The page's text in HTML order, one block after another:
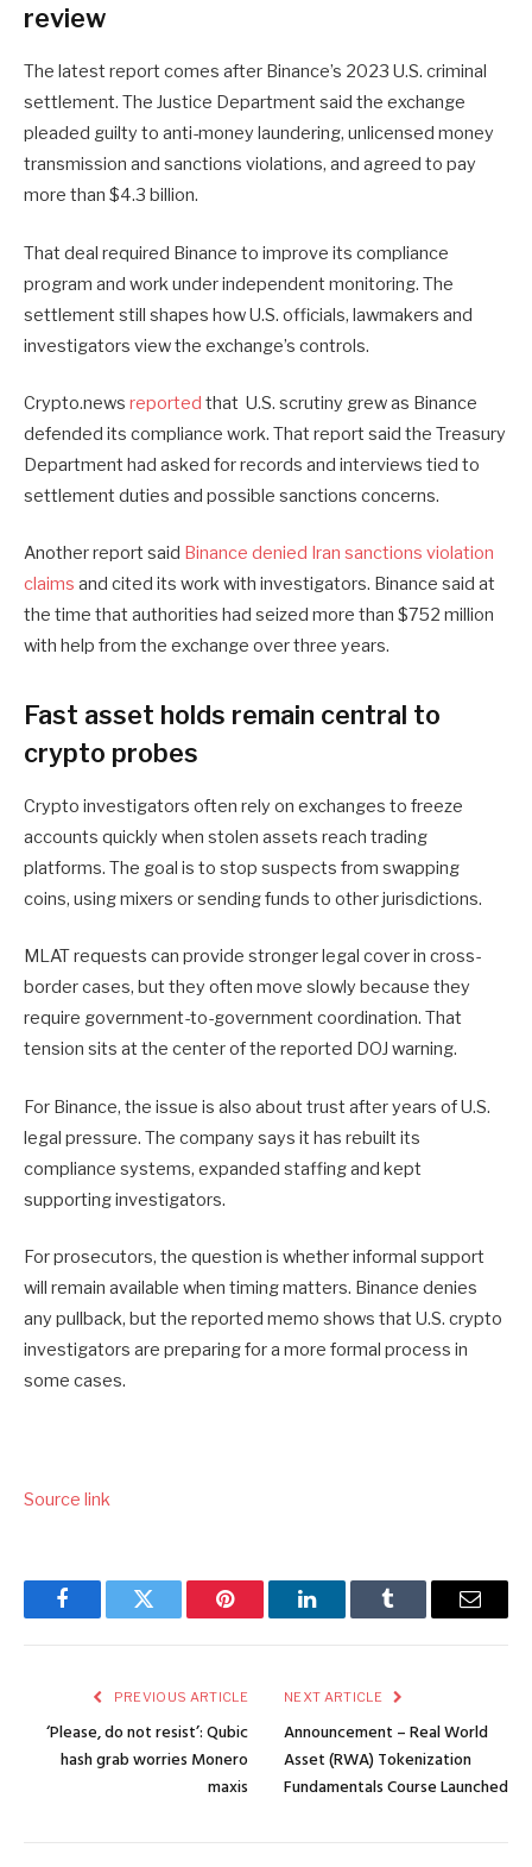
review
The latest report comes after Binance’s 2023 U.S. criminal
settlement. The Justice Department said the exchange
pleaded guilty to anti-money laundering, unlicensed money
transmission and sanctions violations, and agreed to pay
more than $4.3 billion.
That deal required Binance to improve its compliance
program and work under independent monitoring. The
settlement still shapes how U.S. officials, lawmakers and
investigators view the exchange’s controls.
Crypto.news reported that U.S. scrutiny grew as Binance
defended its compliance work. That report said the Treasury
Department had asked for records and interviews tied to
settlement duties and possible sanctions concerns.
Another report said Binance denied Iran sanctions violation
claims and cited its work with investigators. Binance said at
the time that authorities had seized more than $752 million
with help from the exchange over three years.
Fast asset holds remain central to
crypto probes
Crypto investigators often rely on exchanges to freeze
accounts quickly when stolen assets reach trading
platforms. The goal is to stop suspects from swapping
coins, using mixers or sending funds to other jurisdictions.
MLAT requests can provide stronger legal cover in cross-
border cases, but they often move slowly because they
require government-to-government coordination. That
tension sits at the center of the reported DOJ warning.
For Binance, the issue is also about trust after years of U.S.
legal pressure. The company says it has rebuilt its
compliance systems, expanded staffing and kept
supporting investigators.
For prosecutors, the question is whether informal support
will remain available when timing matters. Binance denies
any pullback, but the reported memo shows that U.S. crypto
investigators are preparing for a more formal process in
some cases.
Source link
FacebookTwitter Pinterest LinkedInTumblr Email
PREVIOUS ARTICLE
‘Please, do not resist’: Qubic
hash grab worries Monero
maxis
NEXT ARTICLE
Announcement – Real World
Asset (RWA) Tokenization
Fundamentals Course Launched